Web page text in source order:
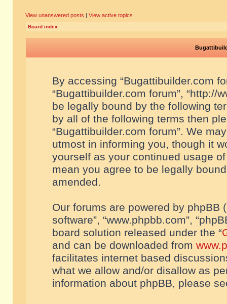
View unanswered posts | View active topics
Board index
By accessing “Bugattibuilder.com
“Bugattibuilder.com forum”, “http://
be legally bound by the following
by all of the following terms then
“Bugattibuilder.com forum”. We
utmost in informing you, though it
yourself as your continued usage
mean you agree to be legally
amended.
Our forums are powered by phpBB
software”, “www.phpbb.com”,
board solution released under the “
and can be downloaded from
facilitates internet based
what we allow and/or disallow as
information about phpBB, please